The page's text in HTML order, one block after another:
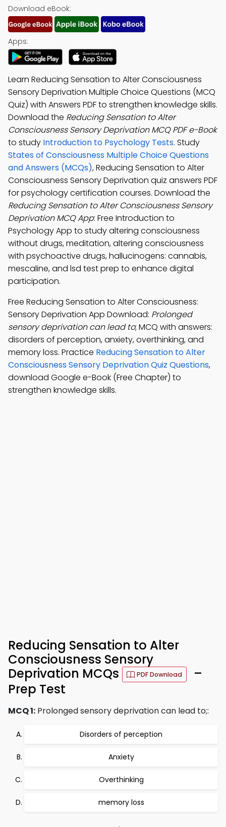
Download eBook:
Apps:
Learn Reducing Sensation to Alter Consciousness
Sensory Deprivation Multiple Choice Questions (MCQ
Quiz) with Answers PDF to strengthen knowledge skills.
Download the Reducing Sensation to Alter
Consciousness Sensory Deprivation MCQ PDF e-Book
to study Introduction to Psychology Tests. Study
States of Consciousness Multiple Choice Questions
and Answers (MCQs), Reducing Sensation to Alter
Consciousness Sensory Deprivation quiz answers PDF
for psychology certification courses. Download the
Reducing Sensation to Alter Consciousness Sensory
Deprivation MCQ App: Free Introduction to
Psychology App to study altering consciousness
without drugs, meditation, altering consciousness
with psychoactive drugs, hallucinogens: cannabis,
mescaline, and lsd test prep to enhance digital
participation.
Free Reducing Sensation to Alter Consciousness:
Sensory Deprivation App Download: Prolonged
sensory deprivation can lead to; MCQ with answers:
disorders of perception, anxiety, overthinking, and
memory loss. Practice Reducing Sensation to Alter
Consciousness Sensory Deprivation Quiz Questions,
download Google e-Book (Free Chapter) to
strengthen knowledge skills.
Reducing Sensation to Alter
Consciousness Sensory
Deprivation MCQs
PDF Download
–
Prep Test
MCQ 1: Prolonged sensory deprivation can lead to;:
Disorders of perception
Anxiety
Overthinking
memory loss